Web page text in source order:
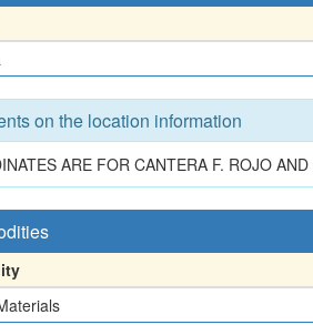
on the location information
ARE FOR CANTERA F. ROJO